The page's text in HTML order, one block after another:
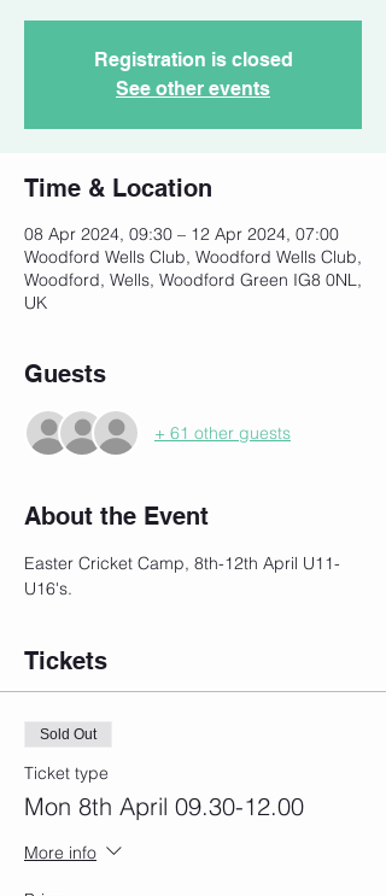
Registration is closed
See other events
Time & Location
08 Apr 2024, 09:30 – 12 Apr 2024, 07:00
Woodford Wells Club, Woodford Wells Club,
Woodford, Wells, Woodford Green IG8 0NL,
UK
Guests
+ 61 other guests
About the Event
Easter Cricket Camp, 8th-12th April U11-
U16's.
Tickets
Sold Out
Ticket type
Mon 8th April 09.30-12.00
More info